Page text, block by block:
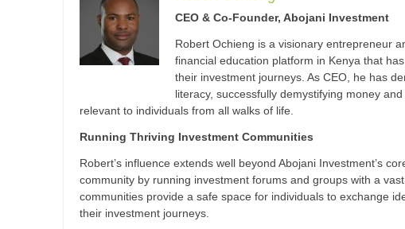
CEO & Co-Founder, Abojani Investment
Robert Ochieng is a visionary entrepreneur
financial education platform in Kenya that
their investment journeys. As CEO, he has
literacy, successfully demystifying money
relevant to individuals from all walks of life.
Running Thriving Investment Communities
Robert’s influence extends well beyond Abojani Investment’s
community by running investment forums and groups with a
communities provide a safe space for individuals to exchange
their investment journeys.